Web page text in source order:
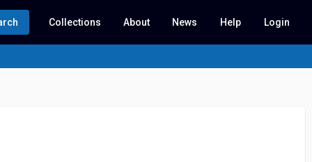
Collections About News Help Login